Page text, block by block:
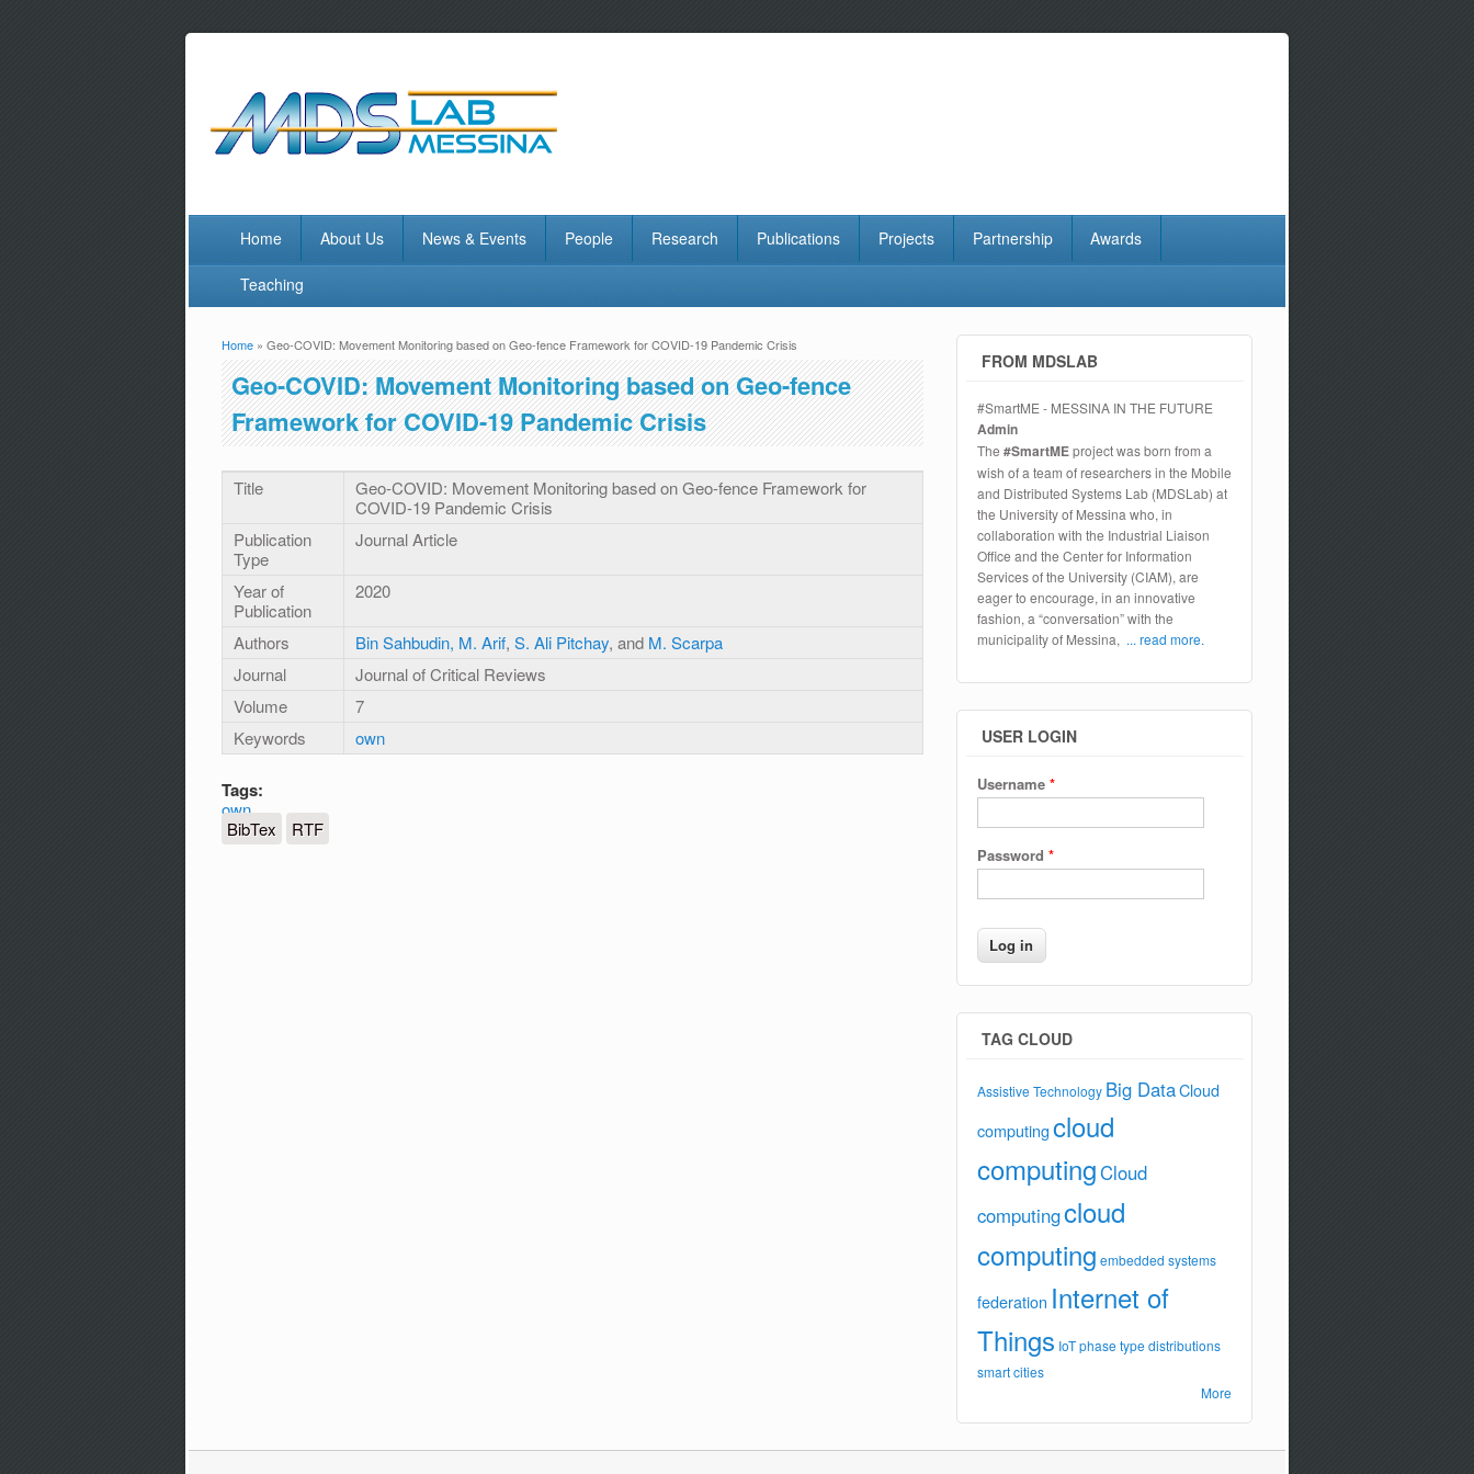
Home About Us News & Events People Research Publications Projects Partnership Awards
Teaching
You are here
Home » Geo-COVID: Movement Monitoring based on Geo-fence Framework for COVID-19 Pandemic Crisis
Geo-COVID: Movement Monitoring based on Geo-fence
Framework for COVID-19 Pandemic Crisis
Title
Geo-COVID: Movement Monitoring based on Geo-fence Framework for
COVID-19 Pandemic Crisis
Publication
Type
Journal Article
Year of
Publication
2020
Authors Bin Sahbudin, M. Arif, S. Ali Pitchay, and M. Scarpa
Journal
Journal of Critical Reviews
Volume
7
Keywords
own
Tags:
own
BibTex
RTF
FROM MDSLAB
#SmartME - MESSINA IN THE FUTURE
Admin
The #SmartMEproject was born from a
wish of a team of researchers in the Mobile
and Distributed Systems Lab (MDSLab) at
the University of Messina who, in
collaboration with the Industrial Liaison
Office and the Center for Information
Services of the University (CIAM), are
eager to encourage, in an innovative
fashion, a “conversation” with the
municipality of Messina, ... read more.
USER LOGIN
Username *
Password *
TAG CLOUD
Assistive Technology Big DataCloud
computingcloud
computingCloud
computingcloud
computing embedded systems
federation Internet of
Things IoTphase type distributions
smart cities
More